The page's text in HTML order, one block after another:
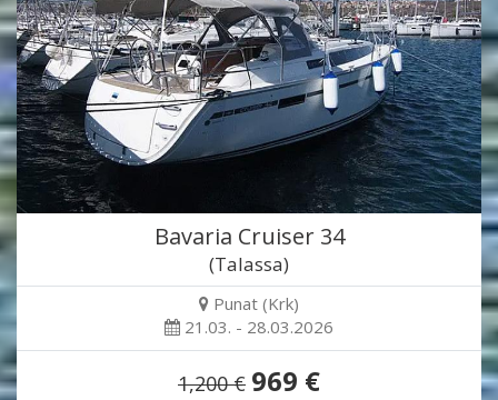
Bavaria Cruiser 34
(Talassa)
Punat (Krk)
21.03. - 28.03.2026
1,200 € 969 €